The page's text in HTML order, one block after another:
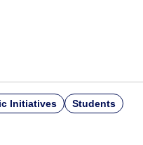
Initiatives Students